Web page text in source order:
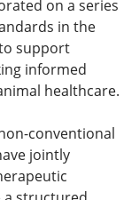
on a series
in the
support
informed
healthcare.
conventional
jointly